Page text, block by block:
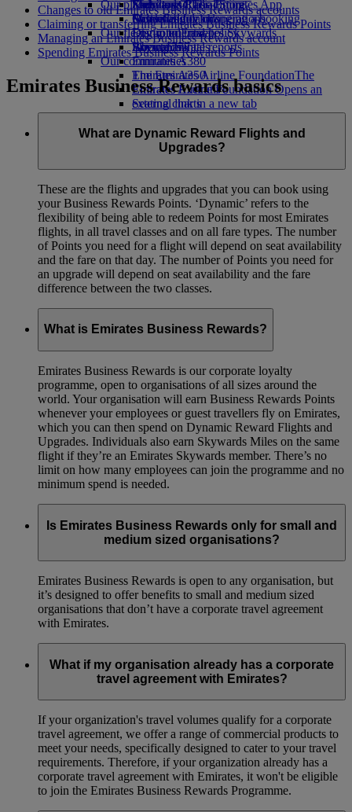
Economy Class dining
Drinks
Our fleet
Boeing 777
Emirates A380
Emirates A350
Emirates Executive
Seating charts
Emirates Official Store
Kids’ toys
Activities for kids
Our planet
Sustainability in operations
Environmental policy
Environmental reports
Our communities
The Emirates Airline FoundationThe
Emirates Airline Foundation Opens an
external link in a new tab
Sponsorships
Skywards Rail
Miles Calculator
Log in to Emirates Skywards
Skywards+
Mobile and The Emirates App
Cancelling or changing a booking
Disrupted travel
About Emirates
Changes to old Emirates Business Rewards accounts
Claiming or transferring Emirates Business Rewards Points
Managing an Emirates Business Rewards account
Spending Emirates Business Rewards Points
Emirates Business Rewards basics
What are Dynamic Reward Flights and
Upgrades?
These are the flights and upgrades that you can book using
your Business Rewards Points. ‘Dynamic’ refers to the
flexibility of being able to redeem Points for most Emirates
flights, in all travel classes and on all fare types. The number
of Points you need for a flight will depend on seat availability
and the fare on that day. The number of Points you need for
an upgrade will depend on seat availability and the fare
difference between the two classes.
What is Emirates Business Rewards?
Emirates Business Rewards is our corporate loyalty
programme, open to organisations of all sizes around the
world. Your organisation will earn Business Rewards Points
whenever your employees or guest travellers fly on Emirates,
which you can then spend on Dynamic Reward Flights and
Upgrades. Individuals also earn Skywards Miles on the same
flight if they’re an Emirates Skywards member. There’s no
limit on how many employees can join the programme and no
minimum spend is needed.
Is Emirates Business Rewards only for small and
medium sized organisations?
Emirates Business Rewards is open to any organisation, but
it’s designed to offer benefits to small and medium sized
organisations that don’t have a corporate travel agreement
with Emirates.
What if my organisation already has a corporate
travel agreement with Emirates?
If your organization's travel volumes qualify for a corporate
travel agreement, we offer a range of commercial products to
meet your needs, specifically designed to cater to your travel
requirements. Therefore, if your organization already has a
corporate travel agreement with Emirates, it won't be eligible
to join the Emirates Business Rewards Programme.